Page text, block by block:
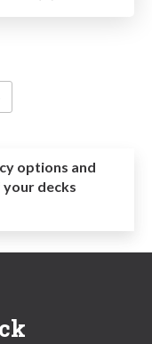
options and
your decks